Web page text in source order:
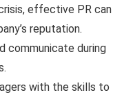
effective PR can
reputation.
communicate during
with the skills to